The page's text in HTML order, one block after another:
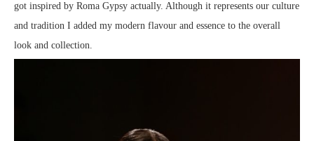
got inspired by Roma Gypsy actually. Although it represents our culture
and tradition I added my modern flavour and essence to the overall
look and collection.